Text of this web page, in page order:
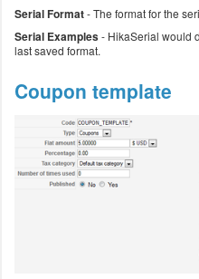
Serial Format- The format for the
Serial Examples- HikaSerial would
last saved format.
Coupon template